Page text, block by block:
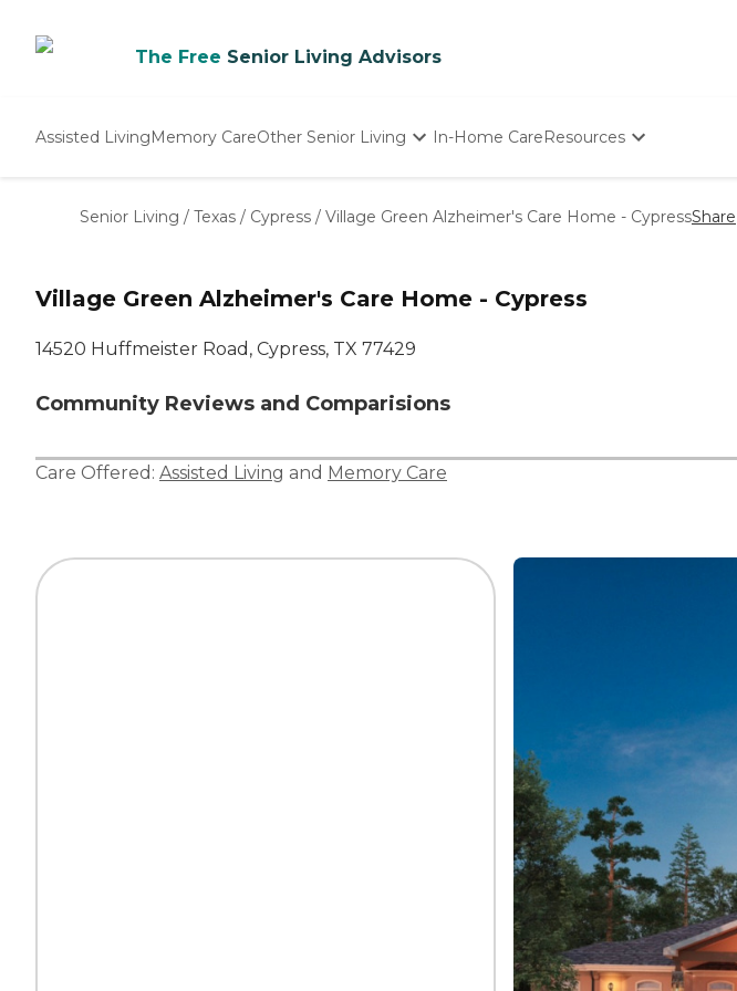
The Free Senior Living Advisors
Assisted LivingMemory CareOther Senior Living
Nursing Homes
In-Home CareResources
Starting The Conversation
Our Experts
Senior Living / Texas / Cypress / Village Green Alzheimer's Care Home - CypressShare
Village Green Alzheimer's Care Home - Cypress
14520 Huffmeister Road, Cypress, TX 77429
Community Reviews and Comparisions
Care Offered: Assisted Living and Memory Care